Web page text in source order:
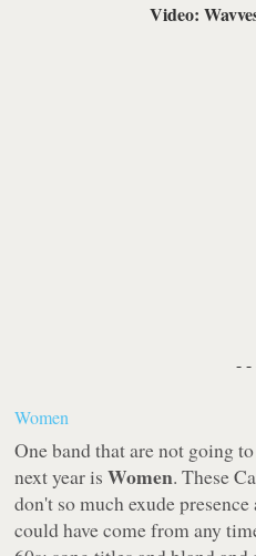
Video:
- -
Women
One band that are not going
next year isWomen. These
don't so much exude
could have come from any